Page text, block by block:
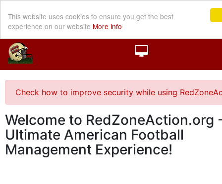
This website uses cookies to ensure you get the best
experience on our website More info
Check how to improve security while using
Welcome to RedZoneAction.org
Ultimate American Football
Management Experience!